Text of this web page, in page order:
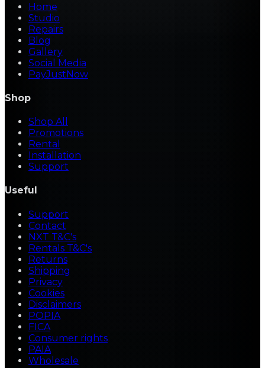
Home
Studio
Repairs
Blog
Gallery
Social Media
PayJustNow
Shop
Shop All
Promotions
Rental
Installation
Support
Useful
Support
Contact
NXT T&C's
Rentals T&C's
Returns
Shipping
Privacy
Cookies
Disclaimers
POPIA
FICA
Consumer rights
PAIA
Wholesale